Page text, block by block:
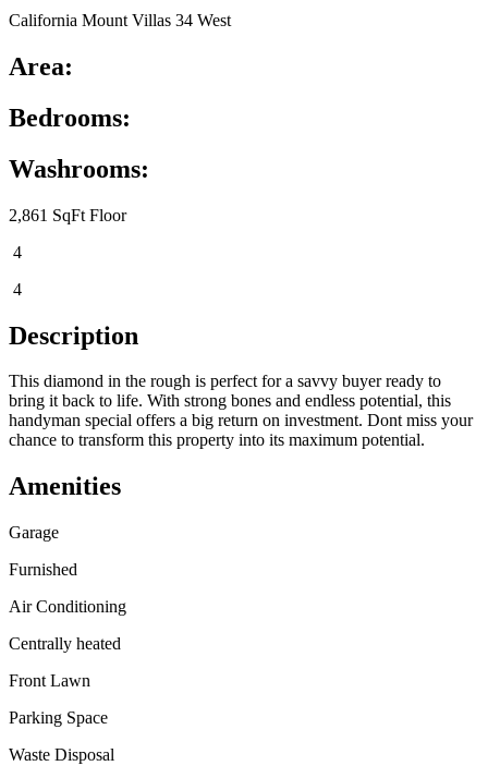
California Mount Villas 34 West
Area:
Bedrooms:
Washrooms:
2,861 SqFt Floor
4
4
Description
This diamond in the rough is perfect for a savvy buyer ready to
bring it back to life. With strong bones and endless potential, this
handyman special offers a big return on investment. Dont miss your
chance to transform this property into its maximum potential.
Amenities
Garage
Furnished
Air Conditioning
Centrally heated
Front Lawn
Parking Space
Waste Disposal